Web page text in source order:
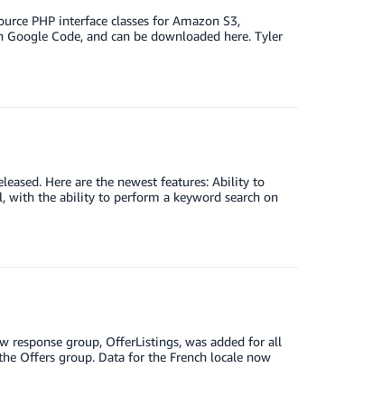
PHP interface classes for Amazon S3,
Code, and can be downloaded here. Tyler
Here are the newest features: Ability to
with the ability to perform a keyword search on
response group, OfferListings, was added for all
Offers group. Data for the French locale now